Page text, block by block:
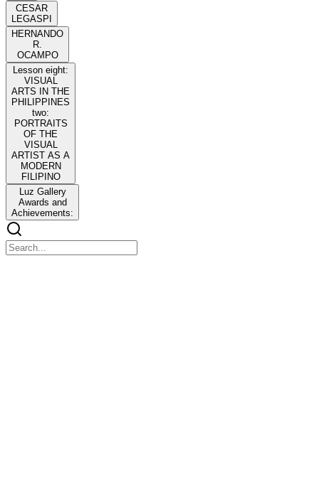
CESAR
LEGASPI
HERNANDO
R.
OCAMPO
Lesson eight:
VISUAL
ARTS IN THE
PHILIPPINES
two:
PORTRAITS
OF THE
VISUAL
ARTIST AS A
MODERN
FILIPINO
Luz Gallery
Awards and
Achievements: